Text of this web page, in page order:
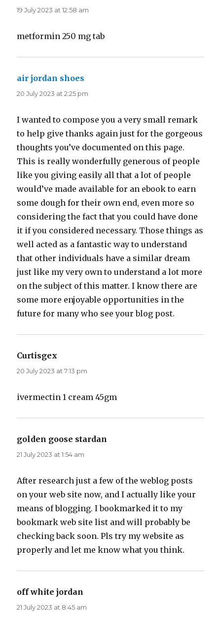
19 July 2023 at 12:58 am
metformin 250 mg tab
air jordan shoes
20 July 2023 at 2:25 pm
I wanted to compose you a very small remark
to help give thanks again just for the gorgeous
thoughts you’ve documented on this page.
This is really wonderfully generous of people
like you giving easily all that a lot of people
would’ve made available for an ebook to earn
some dough for their own end, even more so
considering the fact that you could have done
it if you considered necessary. Those things as
well acted as a fantastic way to understand
that other individuals have a similar dream
just like my very own to understand a lot more
on the subject of this matter. I know there are
some more enjoyable opportunities in the
future for many who see your blog post.
Curtisgex
20 July 2023 at 7:13 pm
ivermectin 1 cream 45gm
golden goose stardan
21 July 2023 at 1:54 am
After research just a few of the weblog posts
on your web site now, and I actually like your
means of blogging. I bookmarked it to my
bookmark web site list and will probably be
checking back soon. Pls try my website as
properly and let me know what you think.
off white jordan
21 July 2023 at 8:45 am